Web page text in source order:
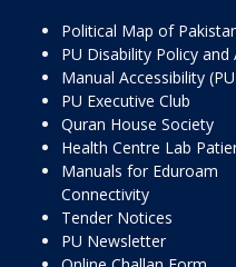
Political Map of
PU Disability Policy
Manual Accessibility
PU Executive Club
Quran House Society
Health Centre Lab
Manuals for Eduroam
Connectivity
Tender Notices
PU Newsletter